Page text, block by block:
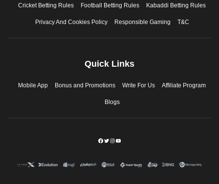
Cricket Betting Rules Football Betting Rules Kabaddi Betting Rules
Privacy And Cookies Policy Responsible Gaming T&C
Quick Links
Mobile App Bonus and Promotions Write For Us Affiliate Program
Blogs